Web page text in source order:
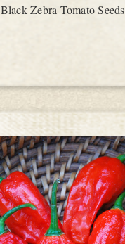
Black Zebra Tomato Seeds